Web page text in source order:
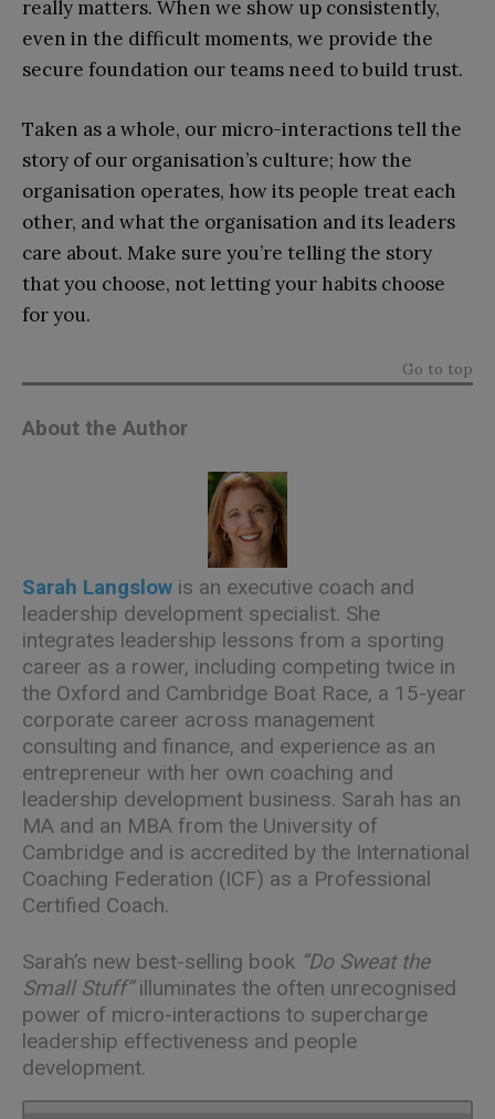
really matters. When we show up consistently,
even in the difficult moments, we provide the
secure foundation our teams need to build trust.
Taken as a whole, our micro-interactions tell the
story of our organisation’s culture; how the
organisation operates, how its people treat each
other, and what the organisation and its leaders
care about. Make sure you’re telling the story
that you choose, not letting your habits choose
for you.
Go to top
About the Author
Sarah Langslow is an executive coach and
leadership development specialist. She
integrates leadership lessons from a sporting
career as a rower, including competing twice in
the Oxford and Cambridge Boat Race, a 15-year
corporate career across management
consulting and finance, and experience as an
entrepreneur with her own coaching and
leadership development business. Sarah has an
MA and an MBA from the University of
Cambridge and is accredited by the International
Coaching Federation (ICF) as a Professional
Certified Coach.
Sarah’s new best-selling book “Do Sweat the
Small Stuff”illuminates the often unrecognised
power of micro-interactions to supercharge
leadership effectiveness and people
development.